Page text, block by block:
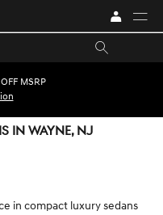
MSRP
IN WAYNE, NJ
in compact luxury sedans